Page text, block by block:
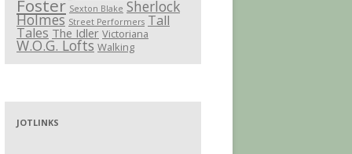
Foster Sexton Blake Sherlock
Holmes Street Performers Tall
Tales The Idler Victoriana
W.O.G. Lofts Walking
JOTLINKS